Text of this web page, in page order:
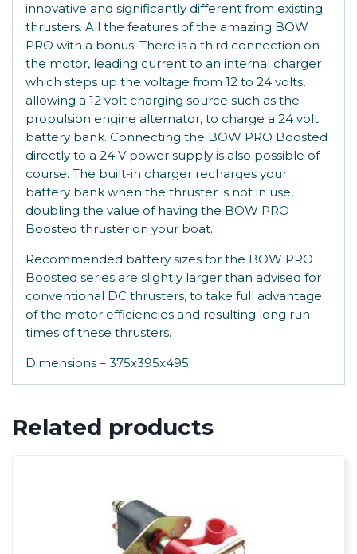
innovative and significantly different from existing
thrusters. All the features of the amazing BOW
PRO with a bonus! There is a third connection on
the motor, leading current to an internal charger
which steps up the voltage from 12 to 24 volts,
allowing a 12 volt charging source such as the
propulsion engine alternator, to charge a 24 volt
battery bank. Connecting the BOW PRO Boosted
directly to a 24 V power supply is also possible of
course. The built-in charger recharges your
battery bank when the thruster is not in use,
doubling the value of having the BOW PRO
Boosted thruster on your boat.
Recommended battery sizes for the BOW PRO
Boosted series are slightly larger than advised for
conventional DC thrusters, to take full advantage
of the motor efficiencies and resulting long run-
times of these thrusters.
Dimensions – 375x395x495
Related products